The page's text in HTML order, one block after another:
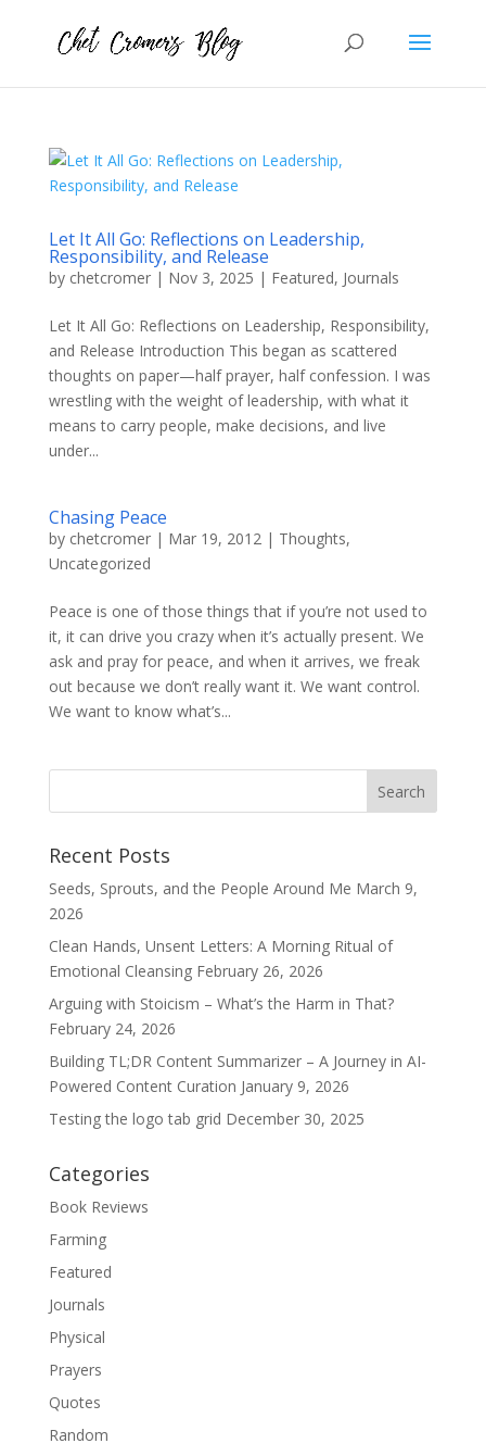
Let It All Go: Reflections on Leadership,
Responsibility, and Release
by chetcromer| Nov 3, 2025 | Featured, Journals
Let It All Go: Reflections on Leadership, Responsibility,
and Release Introduction This began as scattered
thoughts on paper—half prayer, half confession. I was
wrestling with the weight of leadership, with what it
means to carry people, make decisions, and live
under...
Chasing Peace
by chetcromer| Mar 19, 2012| Thoughts,
Uncategorized
Peace is one of those things that if you’re not used to
it, it can drive you crazy when it’s actually present. We
ask and pray for peace, and when it arrives, we freak
out because we don’t really want it. We want control.
We want to know what’s...
Recent Posts
Seeds, Sprouts, and the People Around Me March 9,
2026
Clean Hands, Unsent Letters: A Morning Ritual of
Emotional Cleansing February 26, 2026
Arguing with Stoicism – What’s the Harm in That?
February 24, 2026
Building TL;DR Content Summarizer – A Journey in AI-
Powered Content Curation January 9, 2026
Testing the logo tab grid December 30, 2025
Categories
Book Reviews
Farming
Featured
Journals
Physical
Prayers
Quotes
Random